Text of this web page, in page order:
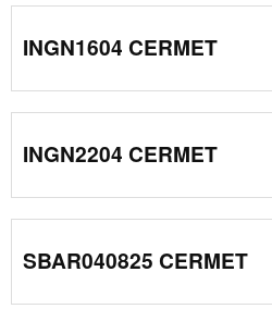
INGN1604 CERMET
INGN2204 CERMET
SBAR040825 CERMET